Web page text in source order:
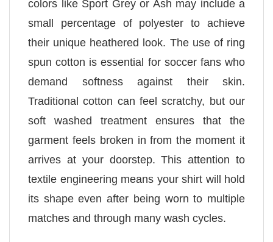
colors like Sport Grey or Ash may include a
small percentage of polyester to achieve
their unique heathered look. The use of ring
spun cotton is essential for soccer fans who
demand softness against their skin.
Traditional cotton can feel scratchy, but our
soft washed treatment ensures that the
garment feels broken in from the moment it
arrives at your doorstep. This attention to
textile engineering means your shirt will hold
its shape even after being worn to multiple
matches and through many wash cycles.